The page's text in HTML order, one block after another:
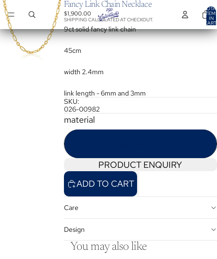
IN
Fancy Link Chain Necklace
$1,900.00
SHIPPING CALCULATED AT CHECKOUT.
9ct solid fancy link chain
45cm
width 2.4mm
link length - 6mm and 3mm
SKU:
026-00982
material
PRODUCT ENQUIRY
ADD TO CART
Care
Design
You may also like